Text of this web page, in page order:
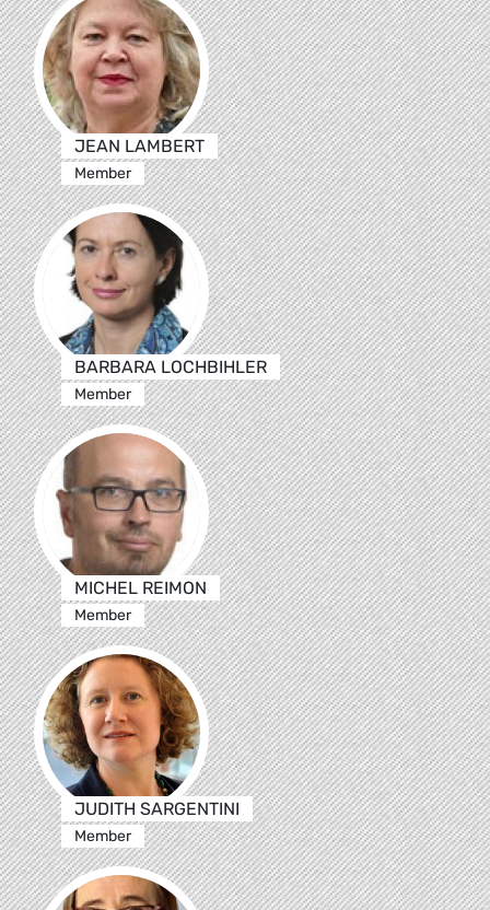
JEAN LAMBERT
Member
BARBARA LOCHBIHLER
Member
MICHEL REIMON
Member
JUDITH SARGENTINI
Member